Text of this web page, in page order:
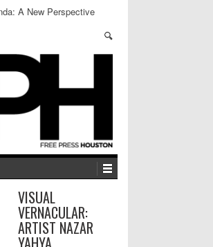
A New Perspective
VISUAL
VERNACULAR:
ARTIST NAZAR
YAHYA